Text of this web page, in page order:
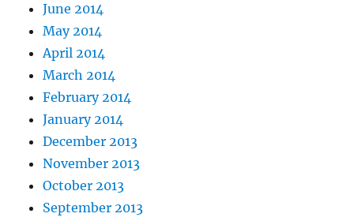
June 2014
May 2014
April 2014
March 2014
February 2014
January 2014
December 2013
November 2013
October 2013
September 2013